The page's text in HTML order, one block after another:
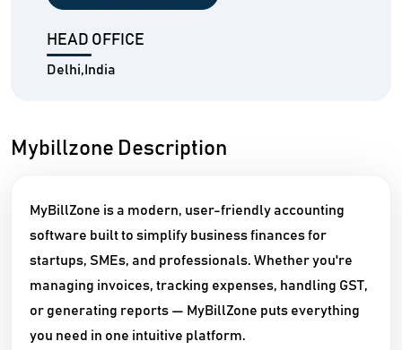
HEAD OFFICE
Delhi,India
Mybillzone Description
MyBillZone is a modern, user-friendly accounting
software built to simplify business finances for
startups, SMEs, and professionals. Whether you're
managing invoices, tracking expenses, handling GST,
or generating reports — MyBillZone puts everything
you need in one intuitive platform.